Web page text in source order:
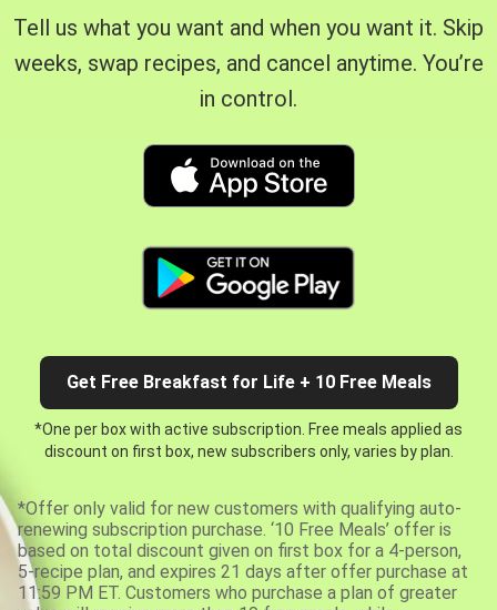
Tell us what you want and when you want it. Skip
weeks, swap recipes, and cancel anytime. You’re
in control.
Get Free Breakfast for Life + 10 Free Meals
*One per box with active subscription. Free meals applied as
discount on first box, new subscribers only, varies by plan.
*Offer only valid for new customers with qualifying auto-
renewing subscription purchase. ‘10 Free Meals’ offer is
based on total discount given on first box for a 4-person,
5-recipe plan, and expires 21 days after offer purchase at
11:59 PM ET. Customers who purchase a plan of greater